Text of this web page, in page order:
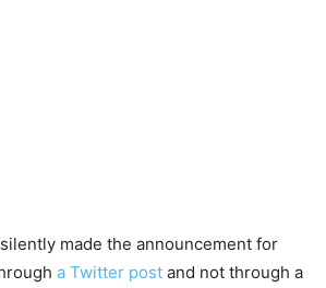
silently made the announcement for
a Twitter post and not through a